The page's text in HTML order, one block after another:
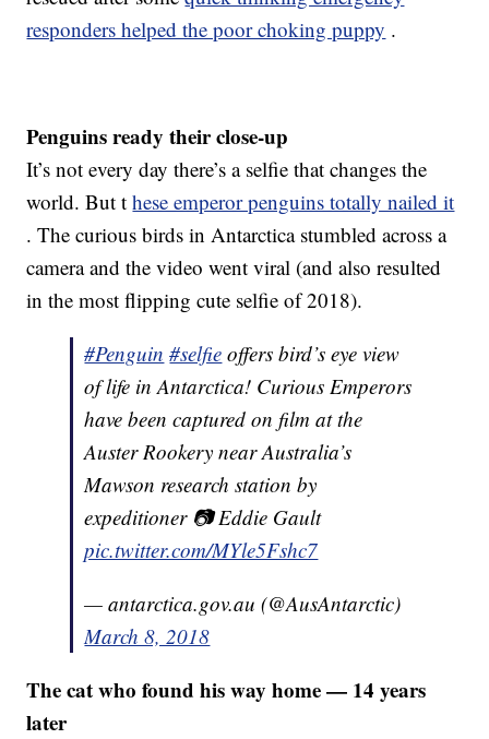
responders helped the poor choking puppy .
Penguins ready their close-up
It’s not every day there’s a selfie that changes the
world. But t hese emperor penguins totally nailed it
. The curious birds in Antarctica stumbled across a
camera and the video went viral (and also resulted
in the most flipping cute selfie of 2018).
#Penguin #selfie offers bird’s eye view
of life in Antarctica! Curious Emperors
have been captured on film at the
Auster Rookery near Australia’s
Mawson research station by
expeditioner 📷 Eddie Gault
pic.twitter.com/MYle5Fshc7
— antarctica.gov.au (@AusAntarctic)
March 8, 2018
The cat who found his way home — 14 years
later